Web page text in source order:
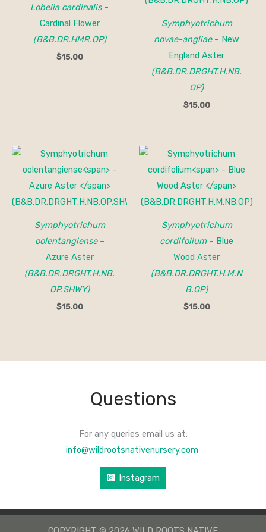
Lobelia cardinalis–
Cardinal Flower
(B&B.DR.HMR.OP)
$15.00
Symphyotrichum
novae-angliae– New
England Aster
(B&B.DR.DRGHT.H.NB.
OP)
$15.00
Symphyotrichum
oolentangiense–
Azure Aster
(B&B.DR.DRGHT.H.NB.
OP.SHWY)
$15.00
Symphyotrichum
cordifolium– Blue
Wood Aster
(B&B.DR.DRGHT.H.M.N
B.OP)
$15.00
Questions
For any queries email us at:
info@wildrootsnativenursery.com
Instagram